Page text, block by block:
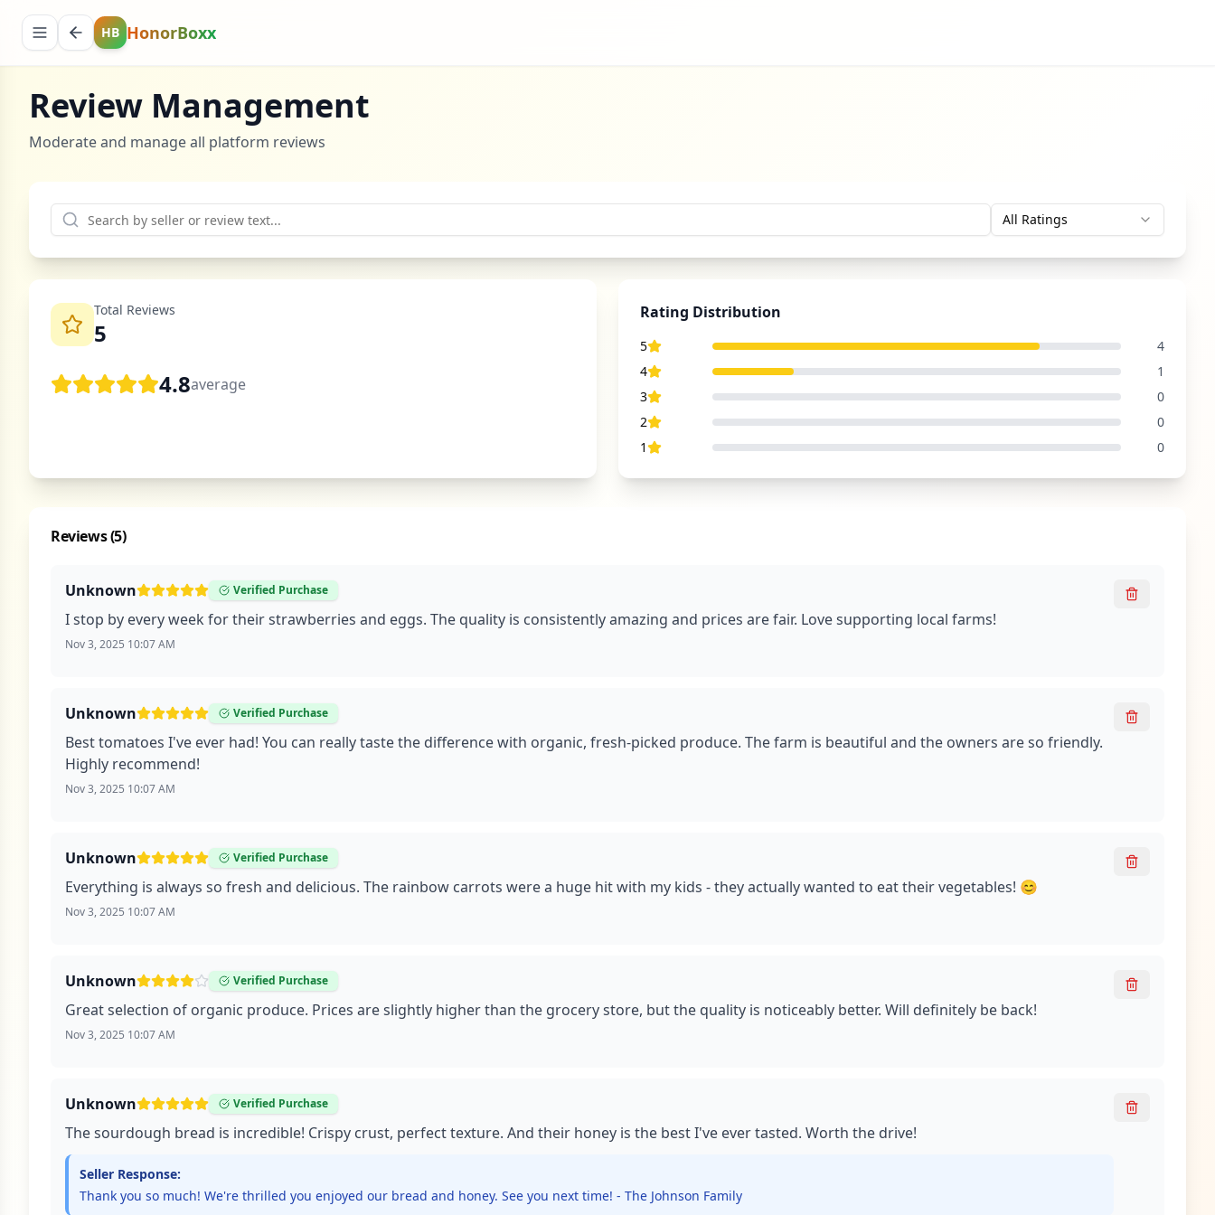
HB HonorBoxx
Review Management
Moderate and manage all platform reviews
All Ratings
Total Reviews
5
4.8average
Rating Distribution
5
4
4
1
3
0
2
0
1
0
Reviews (5)
Unknown Verified Purchase
I stop by every week for their strawberries and eggs. The quality is consistently amazing and prices are fair. Love supporting local farms!
Nov 3, 2025 10:07 AM
Unknown Verified Purchase
Best tomatoes I've ever had! You can really taste the difference with organic, fresh-picked produce. The farm is beautiful and the owners are so friendly.
Highly recommend!
Nov 3, 2025 10:07 AM
Unknown Verified Purchase
Everything is always so fresh and delicious. The rainbow carrots were a huge hit with my kids - they actually wanted to eat their vegetables! 😊
Nov 3, 2025 10:07 AM
Unknown Verified Purchase
Great selection of organic produce. Prices are slightly higher than the grocery store, but the quality is noticeably better. Will definitely be back!
Nov 3, 2025 10:07 AM
Unknown Verified Purchase
The sourdough bread is incredible! Crispy crust, perfect texture. And their honey is the best I've ever tasted. Worth the drive!
Seller Response:
Thank you so much! We're thrilled you enjoyed our bread and honey. See you next time! - The Johnson Family